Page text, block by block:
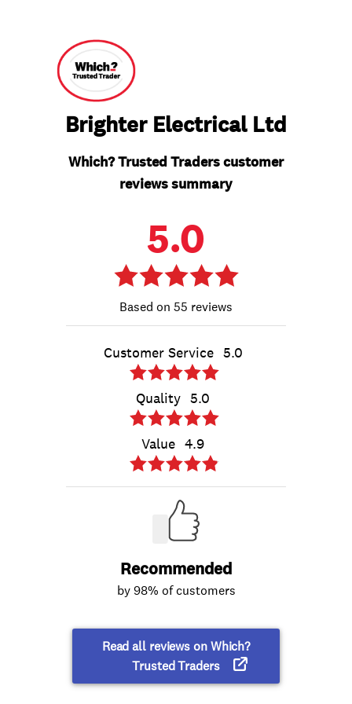
Brighter Electrical Ltd
Which? Trusted Traders customer
reviews summary
5.0
55 reviews
Customer Service 5.0
Quality 5.0
Value 4.9
Recommended
by 98% of customers
Read all reviews on Which?
Trusted Traders